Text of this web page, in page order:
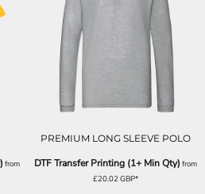
from
PREMIUM LONG SLEEVE POLO
DTF Transfer Printing (1+ Min Qty) from
£20.02GBP*